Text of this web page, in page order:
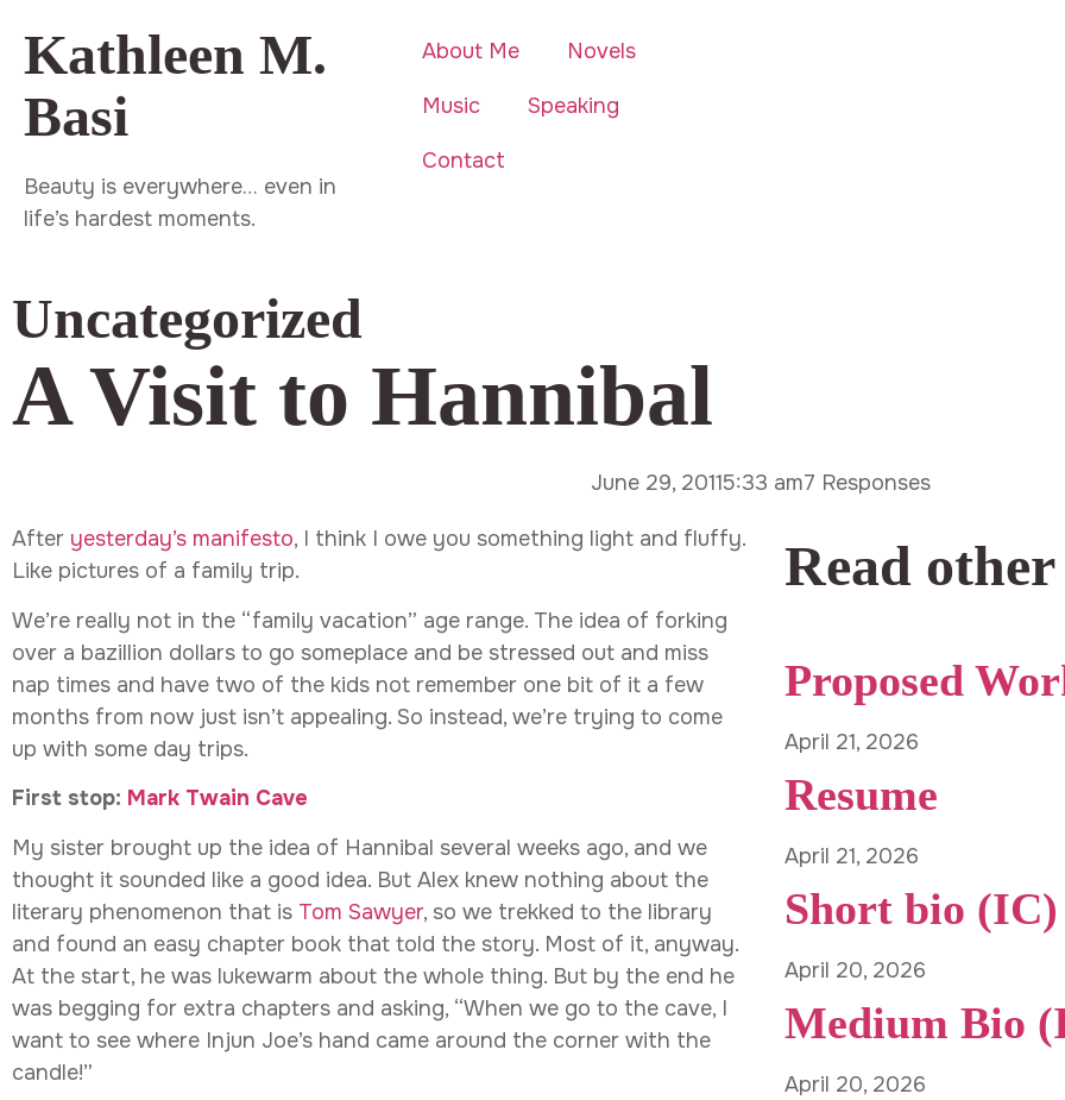
Kathleen M.
Basi
Beauty is everywhere… even in
life’s hardest moments.
About Me Novels
Music Speaking
Contact
Uncategorized
A Visit to Hannibal
June 29, 20115:33 am7 Responses
After yesterday’s manifesto, I think I owe you something light and fluffy.
Like pictures of a family trip.
We’re really not in the “family vacation” age range. The idea of forking
over a bazillion dollars to go someplace and be stressed out and miss
nap times and have two of the kids not remember one bit of it a few
months from now just isn’t appealing. So instead, we’re trying to come
up with some day trips.
First stop: Mark Twain Cave
My sister brought up the idea of Hannibal several weeks ago, and we
thought it sounded like a good idea. But Alex knew nothing about the
literary phenomenon that is Tom Sawyer, so we trekked to the library
and found an easy chapter book that told the story. Most of it, anyway.
At the start, he was lukewarm about the whole thing. But by the end he
was begging for extra chapters and asking, “When we go to the cave, I
want to see where Injun Joe’s hand came around the corner with the
candle!”
Read
Proposed
April 21, 2026
Resume
April 21, 2026
Short bio (IC)
April 20, 2026
Medium Bio
April 20, 2026